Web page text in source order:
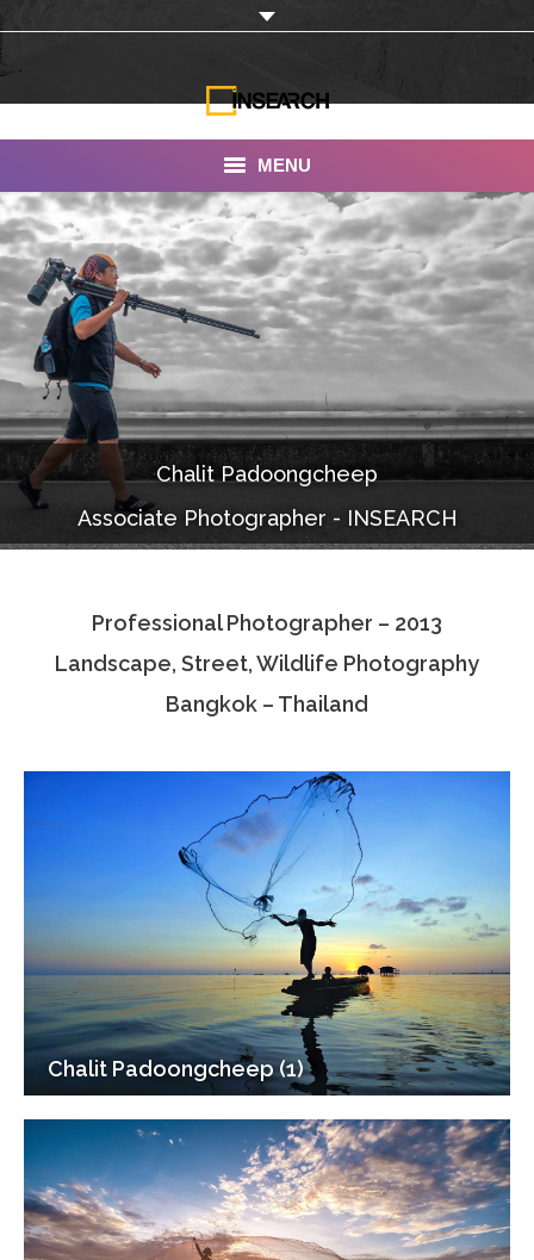
MENU
INSEARCH
About Us
Our Work
Services
Portfolio
Documentaries
Photo Albums
Associate Photographers
Contact Us
Chalit Padoongcheep
Associate Photographer - INSEARCH
Professional Photographer – 2013
Landscape, Street, Wildlife Photography
Bangkok – Thailand
Chalit Padoongcheep (1)